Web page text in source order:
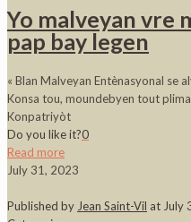
Yo malveyan vre
pap bay legen
« Blan Malveyan Entènasyonal se
Konsa tou, moundebyen tout
Konpatriyòt
Do you like it?0
Read more
July 31, 2023
Published by Jean Saint-Vil at July